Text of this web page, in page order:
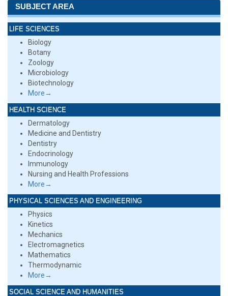
SUBJECT AREA
LIFE SCIENCES
Biology
Botany
Zoology
Microbiology
Biotechnology
More→
HEALTH SCIENCE
Dermatology
Medicine and Dentistry
Dentistry
Endocrinology
Immunology
Nursing and Health Professions
More→
PHYSICAL SCIENCES AND ENGINEERING
Physics
Kinetics
Mechanics
Electromagnetics
Mathematics
Thermodynamic
More→
SOCIAL SCIENCE AND HUMANITIES